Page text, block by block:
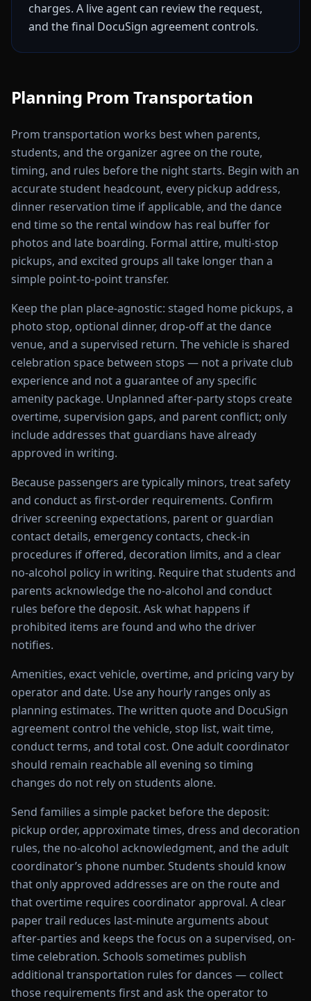
charges. A live agent can review the request,
and the final DocuSign agreement controls.
Planning Prom Transportation
Prom transportation works best when parents,
students, and the organizer agree on the route,
timing, and rules before the night starts. Begin with an
accurate student headcount, every pickup address,
dinner reservation time if applicable, and the dance
end time so the rental window has real buffer for
photos and late boarding. Formal attire, multi-stop
pickups, and excited groups all take longer than a
simple point-to-point transfer.
Keep the plan place-agnostic: staged home pickups, a
photo stop, optional dinner, drop-off at the dance
venue, and a supervised return. The vehicle is shared
celebration space between stops — not a private club
experience and not a guarantee of any specific
amenity package. Unplanned after-party stops create
overtime, supervision gaps, and parent conflict; only
include addresses that guardians have already
approved in writing.
Because passengers are typically minors, treat safety
and conduct as first-order requirements. Confirm
driver screening expectations, parent or guardian
contact details, emergency contacts, check-in
procedures if offered, decoration limits, and a clear
no-alcohol policy in writing. Require that students and
parents acknowledge the no-alcohol and conduct
rules before the deposit. Ask what happens if
prohibited items are found and who the driver
notifies.
Amenities, exact vehicle, overtime, and pricing vary by
operator and date. Use any hourly ranges only as
planning estimates. The written quote and DocuSign
agreement control the vehicle, stop list, wait time,
conduct terms, and total cost. One adult coordinator
should remain reachable all evening so timing
changes do not rely on students alone.
Send families a simple packet before the deposit:
pickup order, approximate times, dress and decoration
rules, the no-alcohol acknowledgment, and the adult
coordinator’s phone number. Students should know
that only approved addresses are on the route and
that overtime requires coordinator approval. A clear
paper trail reduces last-minute arguments about
after-parties and keeps the focus on a supervised, on-
time celebration. Schools sometimes publish
additional transportation rules for dances — collect
those requirements first and ask the operator to